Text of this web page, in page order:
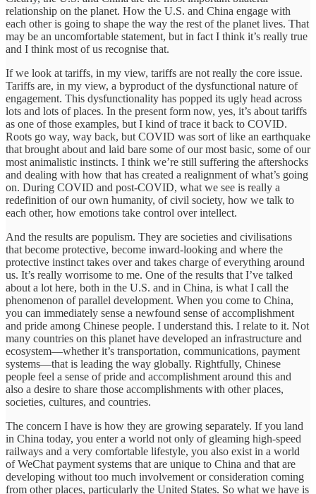
relationship on the planet. How the U.S. and China engage with
each other is going to shape the way the rest of the planet lives. That
may be an uncomfortable statement, but in fact I think it’s really true
and I think most of us recognise that.
If we look at tariffs, in my view, tariffs are not really the core issue.
Tariffs are, in my view, a byproduct of the dysfunctional nature of
engagement. This dysfunctionality has popped its ugly head across
lots and lots of places. In the present form now, yes, it’s about tariffs
as one of those examples, but I kind of trace it back to COVID.
Roots go way, way back, but COVID was sort of like an earthquake
that brought about and laid bare some of our most basic, some of our
most animalistic instincts. I think we’re still suffering the aftershocks
and dealing with how that has created a realignment of what’s going
on. During COVID and post-COVID, what we see is really a
redefinition of our own humanity, of civil society, how we talk to
each other, how emotions take control over intellect.
And the results are populism. They are societies and civilisations
that become protective, become inward-looking and where the
protective instinct takes over and takes charge of everything around
us. It’s really worrisome to me. One of the results that I’ve talked
about a lot here, both in the U.S. and in China, is what I call the
phenomenon of parallel development. When you come to China,
you can immediately sense a newfound sense of accomplishment
and pride among Chinese people. I understand this. I relate to it. Not
many countries on this planet have developed an infrastructure and
ecosystem—whether it’s transportation, communications, payment
systems—that is leading the way globally. Rightfully, Chinese
people feel a sense of pride and accomplishment around this and
also a desire to share those accomplishments with other places,
societies, cultures, and countries.
The concern I have is how they are growing separately. If you land
in China today, you enter a world not only of gleaming high-speed
railways and a very comfortable lifestyle, you also exist in a world
of WeChat payment systems that are unique to China and that are
developing without too much involvement or consideration coming
from other places, particularly the United States. So what we have is